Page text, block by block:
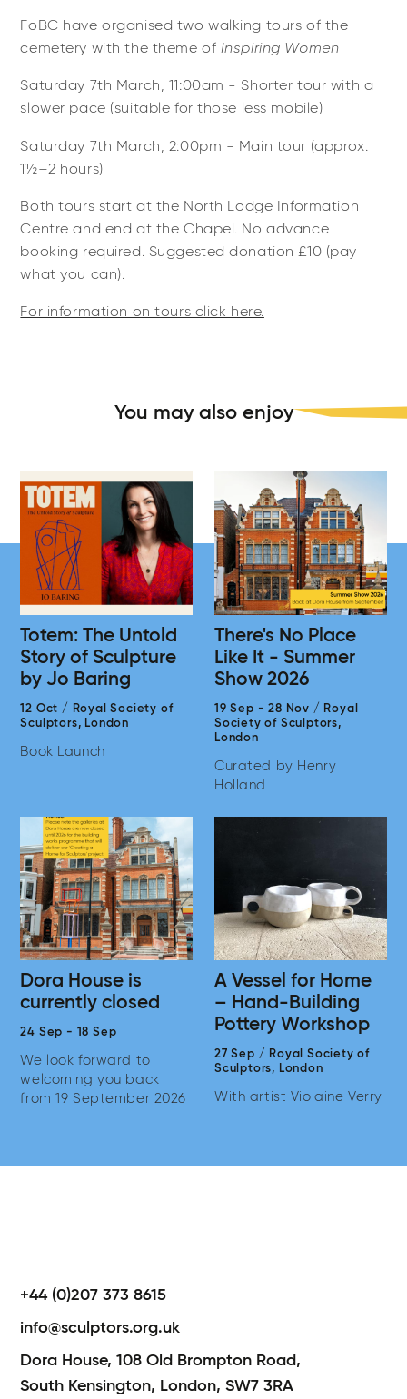
FoBC have organised two walking tours of the
cemetery with the theme of Inspiring Women
Saturday 7th March, 11:00am - Shorter tour with a
slower pace (suitable for those less mobile)
Saturday 7th March, 2:00pm - Main tour (approx.
1½–2 hours)
Both tours start at the North Lodge Information
Centre and end at the Chapel. No advance
booking required. Suggested donation £10 (pay
what you can).
For information on tours click here.
You may also enjoy
Totem: The Untold
Story of Sculpture
by Jo Baring
12 Oct /
Royal Society of
Sculptors, London
Book Launch
There's No Place
Like It - Summer
Show 2026
19 Sep -28 Nov / Royal
Society of Sculptors,
London
Curated by Henry
Holland
Dora House is
currently closed
24 Sep - 18 Sep
We look forward to
welcoming you back
from 19 September 2026
A Vessel for Home
– Hand-Building
Pottery Workshop
27 Sep / Royal Society of
Sculptors, London
With artist Violaine Verry
+44 (0)207 373 8615
info@sculptors.org.uk
Dora House,108 Old Brompton Road,
South Kensington, London,SW7 3RA